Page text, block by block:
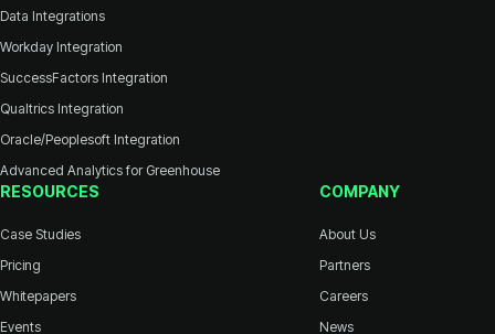
Data Integrations
Workday Integration
SuccessFactors Integration
Qualtrics Integration
Oracle/Peoplesoft Integration
Advanced Analytics for Greenhouse
RESOURCES
Case Studies
Pricing
Whitepapers
Events
COMPANY
About Us
Partners
Careers
News